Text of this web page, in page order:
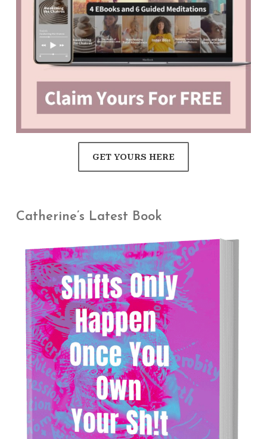
GET YOURS HERE
Catherine’s Latest Book